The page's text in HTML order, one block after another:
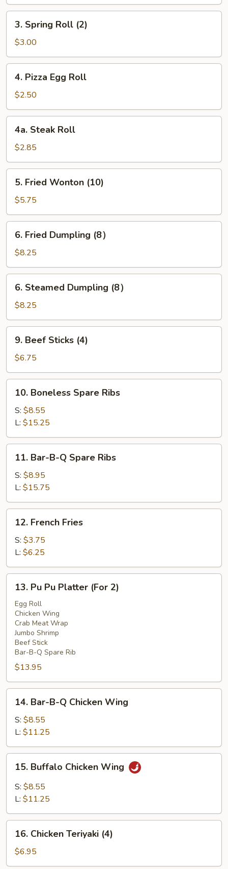
Spring
Roll
(2)
3. Spring Roll (2)
$3.00
Pizza
Egg
Roll
4. Pizza Egg Roll
$2.50
Steak
Roll
4a. Steak Roll
$2.85
Fried
Wonton
(10)
5. Fried Wonton (10)
$5.75
Fried
Dumpling
(8）
6. Fried Dumpling (8）
$8.25
Steamed
Dumpling
(8）
6. Steamed Dumpling (8）
$8.25
Beef
Sticks
(4)
9. Beef Sticks (4)
$6.75
Boneless
Spare
Ribs
10. Boneless Spare Ribs
S: $8.55
L: $15.25
Bar-
B-
Spare
Ribs
11. Bar-B-Q Spare Ribs
S: $8.95
L: $15.75
French
Fries
12. French Fries
S: $3.75
L: $6.25
Pu
Platter
(For
13. Pu Pu Platter (For 2)
Egg Roll
Chicken Wing
Crab Meat Wrap
Jumbo Shrimp
Beef Stick
Bar-B-Q Spare Rib
$13.95
Bar-
B-
Chicken
Wing
14. Bar-B-Q Chicken Wing
S: $8.55
L: $11.25
Buffalo
Chicken
Wing
15. Buffalo Chicken Wing
S: $8.55
L: $11.25
Chicken
Teriyaki
(4)
16. Chicken Teriyaki (4)
$6.95